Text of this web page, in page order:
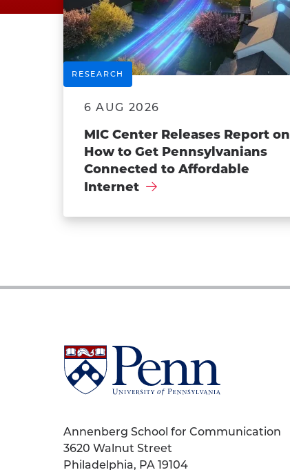
RESEARCH
6 AUG 2026
MIC Center Releases Report on
How to Get Pennsylvanians
Connected to Affordable
Internet
University
of
Pennsylvania
Annenberg School for Communication
3620 Walnut Street
Philadelphia, PA 19104